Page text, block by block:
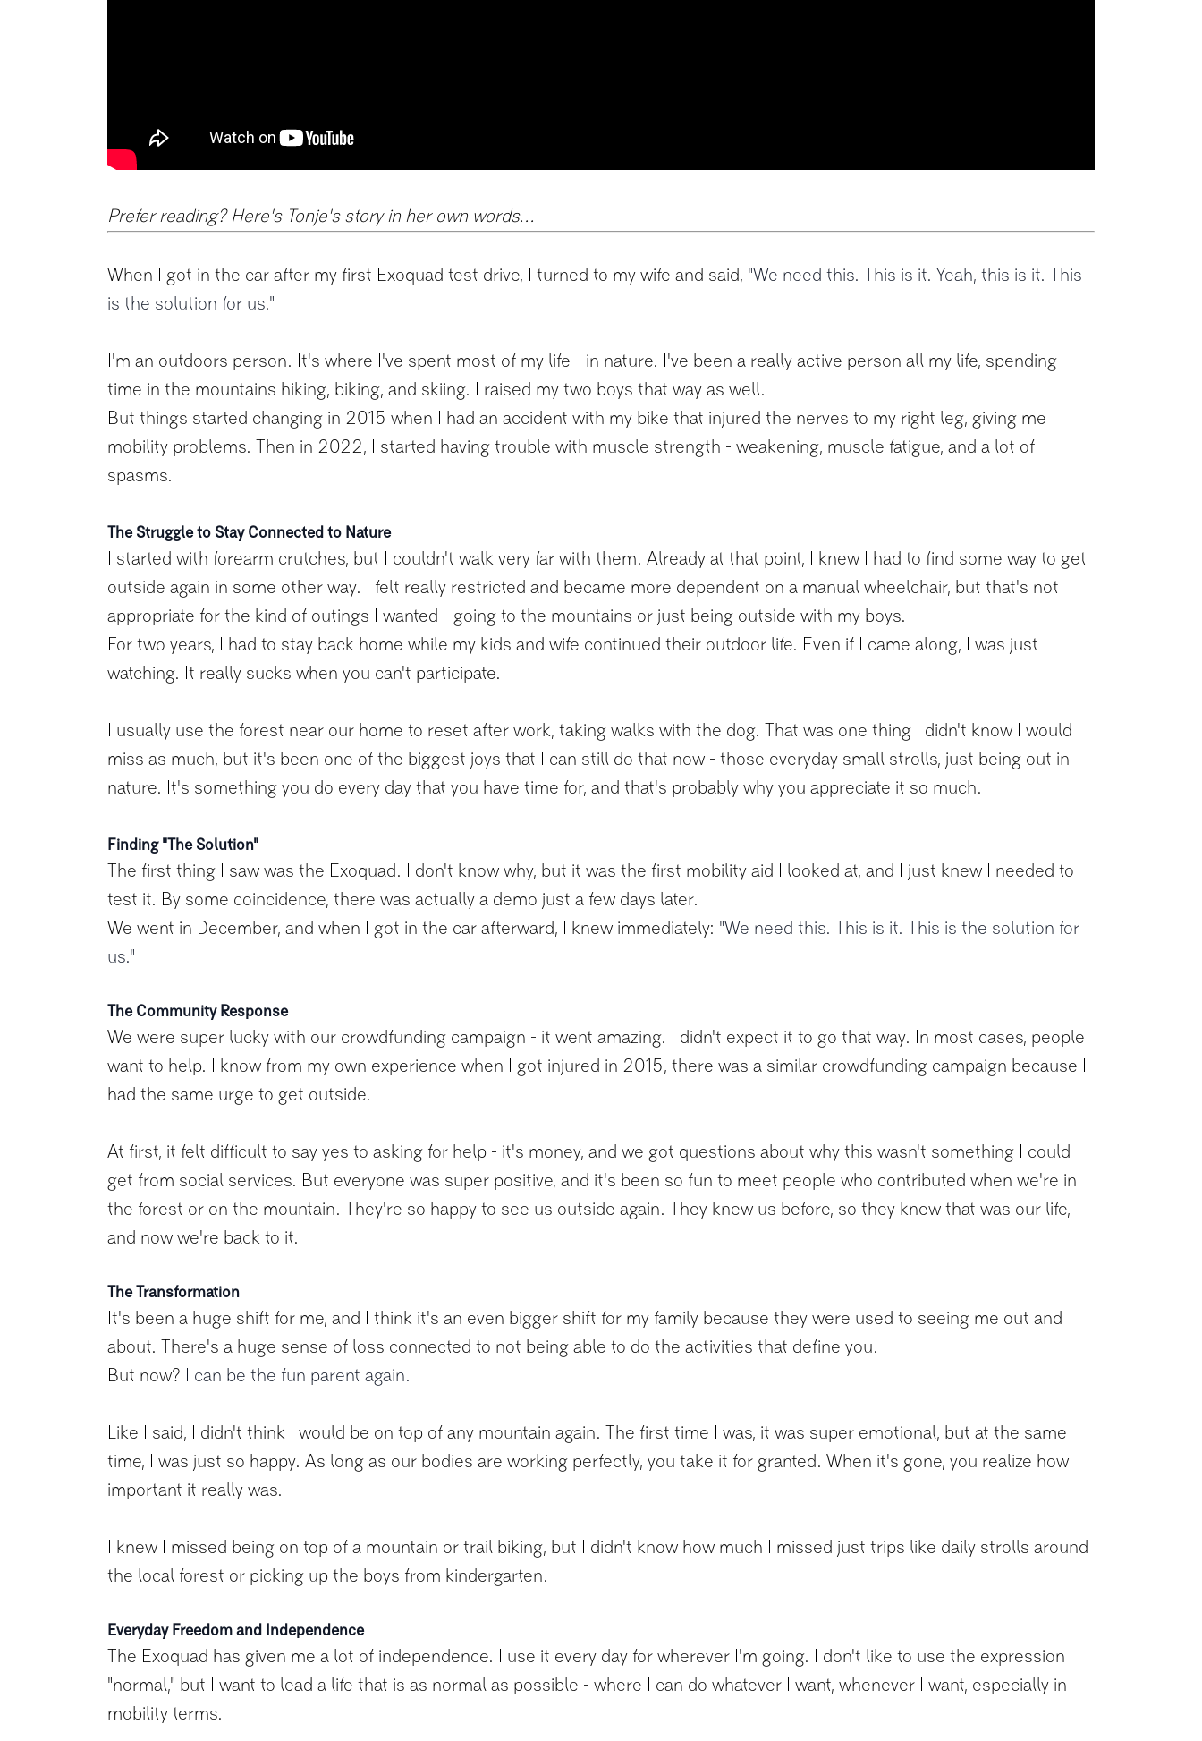
Prefer reading? Here's Tonje's story in her own words...
When I got in the car after my first Exoquad test drive, I turned to my wife and said, "We need this. This is it. Yeah, this is it. This
is the solution for us."
I'm an outdoors person. It's where I've spent most of my life - in nature. I've been a really active person all my life, spending
time in the mountains hiking, biking, and skiing. I raised my two boys that way as well.
But things started changing in 2015 when I had an accident with my bike that injured the nerves to my right leg, giving me
mobility problems. Then in 2022, I started having trouble with muscle strength - weakening, muscle fatigue, and a lot of
spasms.
The Struggle to Stay Connected to Nature
I started with forearm crutches, but I couldn't walk very far with them. Already at that point, I knew I had to find some way to get
outside again in some other way. I felt really restricted and became more dependent on a manual wheelchair, but that's not
appropriate for the kind of outings I wanted - going to the mountains or just being outside with my boys.
For two years, I had to stay back home while my kids and wife continued their outdoor life. Even if I came along, I was just
watching. It really sucks when you can't participate.
I usually use the forest near our home to reset after work, taking walks with the dog. That was one thing I didn't know I would
miss as much, but it's been one of the biggest joys that I can still do that now - those everyday small strolls, just being out in
nature. It's something you do every day that you have time for, and that's probably why you appreciate it so much.
Finding "The Solution"
The first thing I saw was the Exoquad. I don't know why, but it was the first mobility aid I looked at, and I just knew I needed to
test it. By some coincidence, there was actually a demo just a few days later.
We went in December, and when I got in the car afterward, I knew immediately: "We need this. This is it. This is the solution for
us."
The Community Response
We were super lucky with our crowdfunding campaign - it went amazing. I didn't expect it to go that way. In most cases, people
want to help. I know from my own experience when I got injured in 2015, there was a similar crowdfunding campaign because I
had the same urge to get outside.
At first, it felt difficult to say yes to asking for help - it's money, and we got questions about why this wasn't something I could
get from social services. But everyone was super positive, and it's been so fun to meet people who contributed when we're in
the forest or on the mountain. They're so happy to see us outside again. They knew us before, so they knew that was our life,
and now we're back to it.
The Transformation
It's been a huge shift for me, and I think it's an even bigger shift for my family because they were used to seeing me out and
about. There's a huge sense of loss connected to not being able to do the activities that define you.
But now?
I can be the fun parent again.
Like I said, I didn't think I would be on top of any mountain again. The first time I was, it was super emotional, but at the same
time, I was just so happy. As long as our bodies are working perfectly, you take it for granted. When it's gone, you realize how
important it really was.
I knew I missed being on top of a mountain or trail biking, but I didn't know how much I missed just trips like daily strolls around
the local forest or picking up the boys from kindergarten.
Everyday Freedom and Independence
The Exoquad has given me a lot of independence. I use it every day for wherever I'm going. I don't like to use the expression
"normal," but I want to lead a life that is as normal as possible - where I can do whatever I want, whenever I want, especially in
mobility terms.